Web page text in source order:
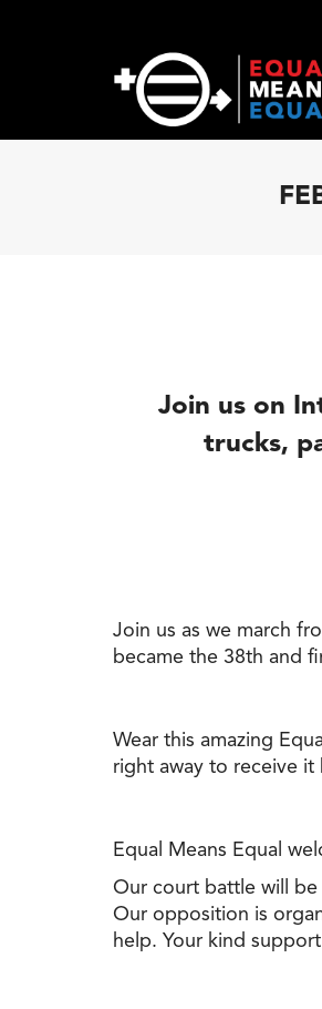
Join uson
trucks,
Join us as we march
became the 38th and
Wear this amazing
right away to receive it
Equal Means Equal
Our court battle will
Our opposition is
help. Your kind